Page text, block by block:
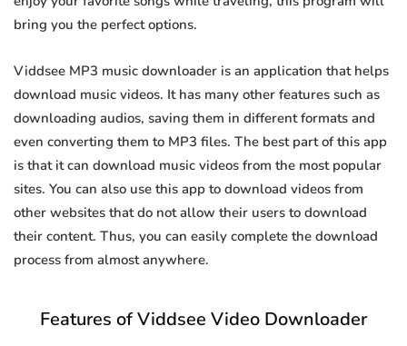
bring you the perfect options.
Viddsee MP3 music downloader is an application that helps
download music videos. It has many other features such as
downloading audios, saving them in different formats and
even converting them to MP3 files. The best part of this app
is that it can download music videos from the most popular
sites. You can also use this app to download videos from
other websites that do not allow their users to download
their content. Thus, you can easily complete the download
process from almost anywhere.
Features of Viddsee Video Downloader